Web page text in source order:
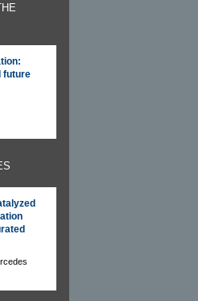
future